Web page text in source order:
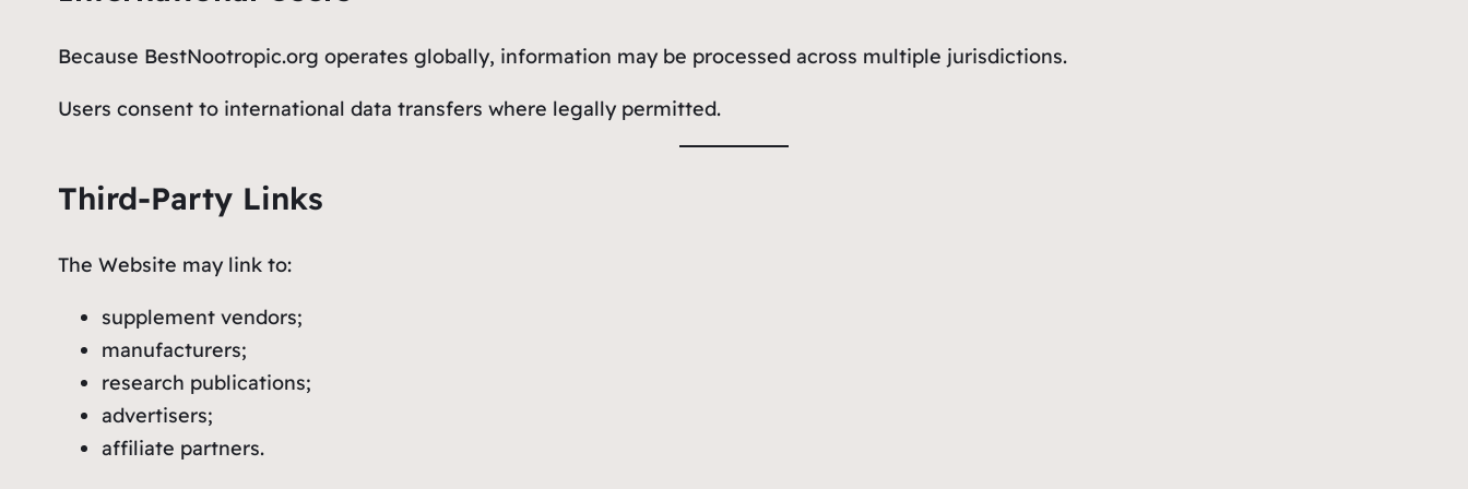
Because BestNootropic.org operates globally, information may be processed across multiple jurisdictions.
Users consent to international data transfers where legally permitted.
Third-Party Links
The Website may link to:
supplement vendors;
manufacturers;
research publications;
advertisers;
affiliate partners.